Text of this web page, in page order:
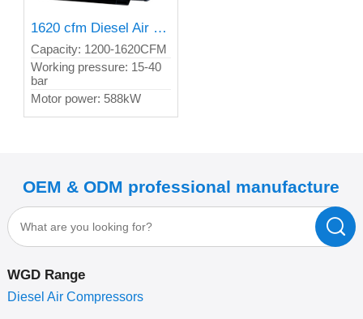
1620 cfm Diesel Air Compressor
Capacity: 1200-1620CFM
Working pressure: 15-40
bar
Motor power: 588kW
OEM & ODM professional manufacture
WGD Range
Diesel Air Compressors